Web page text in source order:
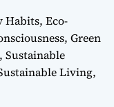
Habits, Eco-
, Green
, Sustainable
Living,